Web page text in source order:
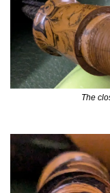
The